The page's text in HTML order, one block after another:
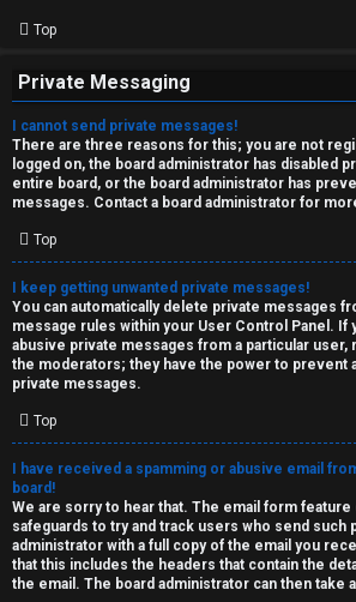
Top
Private Messaging
I cannot send private messages!
There are three reasons for this; you are not
logged on, the board administrator has disabled
entire board, or the board administrator has
messages. Contact a board administrator for
Top
I keep getting unwanted private messages!
You can automatically delete private messages
message rules within your User Control Panel. If
abusive private messages from a particular
the moderators; they have the power to prevent
private messages.
Top
I have received a spamming or abusive email
board!
We are sorry to hear that. The email form
safeguards to try and track users who send such
administrator with a full copy of the email you
that this includes the headers that contain the
the email. The board administrator can then take